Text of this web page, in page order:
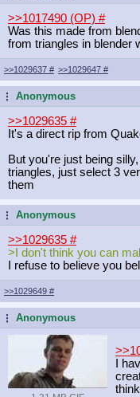
>>1017490 (OP) #
Was this made from
from triangles in blender
>>1029637 # >>1029647 #
...Anonymous
>>1029635 #
It's a direct rip from
But you're just being
triangles, just select 3
them
...Anonymous
>>1029635 #
>I don't think you can
I refuse to believe you
>>1029649 #
...Anonymous
I